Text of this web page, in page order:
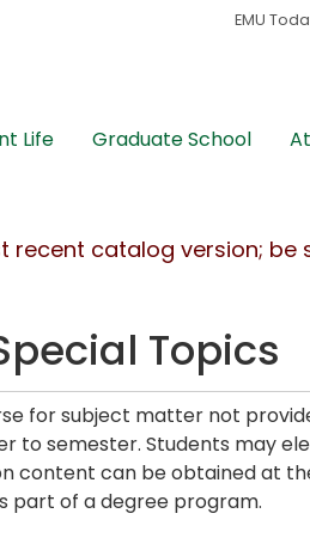
EMU
Life Graduate School
recent catalog version;
Topics
for subject matter not
to semester. Students may
content can be obtained at
part of a degree program.